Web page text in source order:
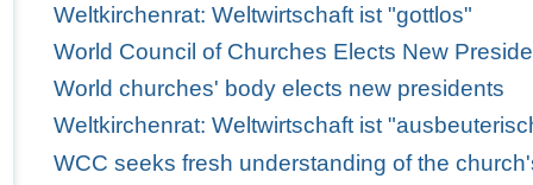
Weltkirchenrat: Weltwirtschaft ist "gottlos"
World Council of Churches Elects New
World churches' body elects new presidents
Weltkirchenrat: Weltwirtschaft ist
WCC seeks fresh understanding of the